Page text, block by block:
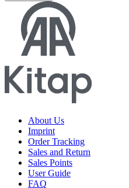
About Us
Imprint
Order Tracking
Sales and Return
Sales Points
User Guide
FAQ